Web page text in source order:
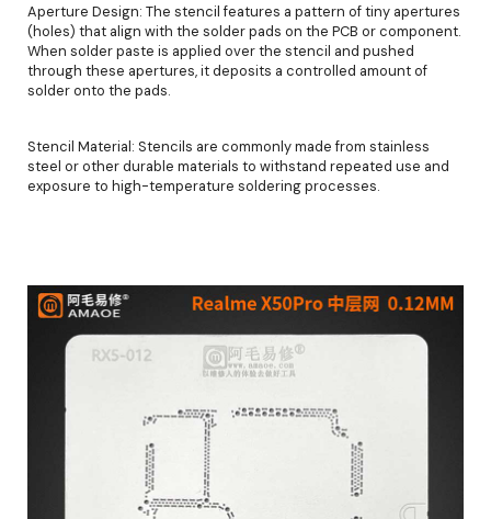
Aperture Design: The stencil features a pattern of tiny apertures
(holes) that align with the solder pads on the PCB or component.
When solder paste is applied over the stencil and pushed
through these apertures, it deposits a controlled amount of
solder onto the pads.
Stencil Material: Stencils are commonly made from stainless
steel or other durable materials to withstand repeated use and
exposure to high-temperature soldering processes.